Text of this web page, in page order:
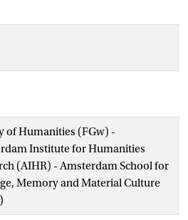
of Humanities (FGw) -
Institute for Humanities
(AIHR) - Amsterdam School for
Memory and Material Culture